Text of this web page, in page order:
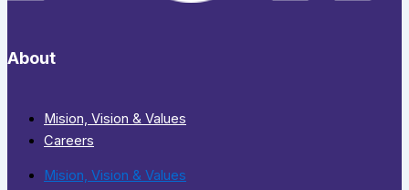
About
Mision, Vision & Values
Careers
Mision, Vision & Values